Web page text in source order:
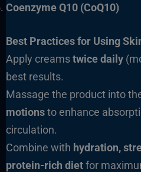
Coenzyme Q10 (CoQ10)
Best Practices for Using
Apply creamstwice daily
best results.
Massage the product into
motionsto enhance
circulation.
Combine with hydration,
protein-rich dietfor